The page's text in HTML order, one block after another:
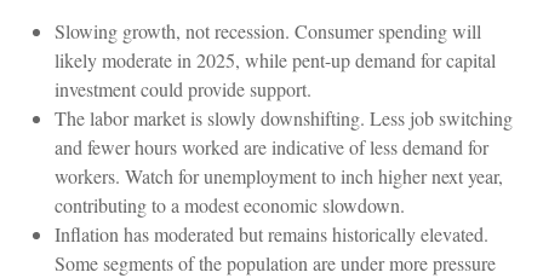
Slowing growth, not recession. Consumer spending will
likely moderate in 2025, while pent-up demand for capital
investment could provide support.
The labor market is slowly downshifting. Less job switching
and fewer hours worked are indicative of less demand for
workers. Watch for unemployment to inch higher next year,
contributing to a modest economic slowdown.
Inflation has moderated but remains historically elevated.
Some segments of the population are under more pressure